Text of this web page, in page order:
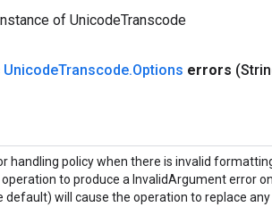
of UnicodeTranscode
UnicodeTranscode.Options errors
handling policy when there is invalid
to produce a InvalidArgument error
default) will cause the operation to replace